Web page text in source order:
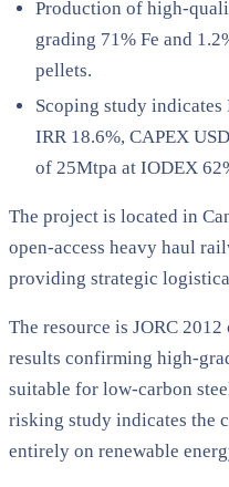
Production of high-
grading 71% Fe and
pellets.
Scoping study indicates
IRR 18.6%, CAPEX
of 25Mtpa at IODEX
The project is located in
open-access heavy haul
providing strategic
The resource is JORC
results confirming high-
suitable for low-carbon
risking study indicates the
entirely on renewable